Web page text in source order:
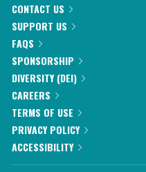
CONTACT US
SUPPORT US
FAQS
SPONSORSHIP
DIVERSITY (DEI)
CAREERS
TERMS OF USE
PRIVACY POLICY
ACCESSIBILITY